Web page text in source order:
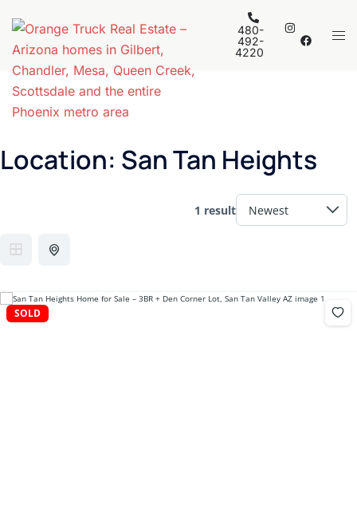
content
480-
492-
4220
Location: San Tan Heights
1 result
SOLD